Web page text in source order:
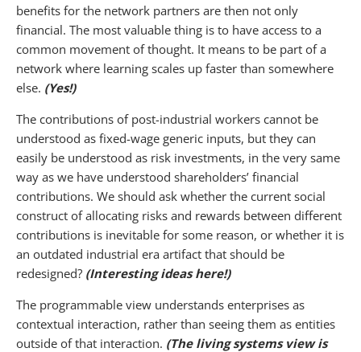
benefits for the network partners are then not only
financial. The most valuable thing is to have access to a
common movement of thought. It means to be part of a
network where learning scales up faster than somewhere
else. (Yes!)
The contributions of post-industrial workers cannot be
understood as fixed-wage generic inputs, but they can
easily be understood as risk investments, in the very same
way as we have understood shareholders’ financial
contributions. We should ask whether the current social
construct of allocating risks and rewards between different
contributions is inevitable for some reason, or whether it is
an outdated industrial era artifact that should be
redesigned? (Interesting ideas here!)
The programmable view understands enterprises as
contextual interaction, rather than seeing them as entities
outside of that interaction. (The living systems view is